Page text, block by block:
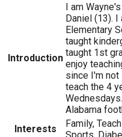
Introduction
I am
Daniel (13).
Elementary
taught
taught 1st
enjoy
since I'm not
teach the 4
Alabama
Interests
Family,
Sports,